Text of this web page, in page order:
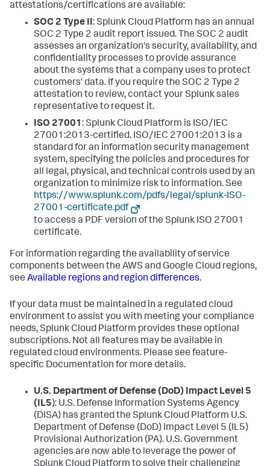
attestations/certifications are available:
SOC 2 Type II: Splunk Cloud Platform has an annual
SOC 2 Type 2 audit report issued. The SOC 2 audit
assesses an organization's security, availability, and
confidentiality processes to provide assurance
about the systems that a company uses to protect
customers' data. If you require the SOC 2 Type 2
attestation to review, contact your Splunk sales
representative to request it.
ISO 27001: Splunk Cloud Platform is ISO/IEC
27001:2013-certified. ISO/IEC 27001:2013 is a
standard for an information security management
system, specifying the policies and procedures for
all legal, physical, and technical controls used by an
organization to minimize risk to information. See
https://www.splunk.com/pdfs/legal/splunk-ISO-
27001-certificate.pdf
to access a PDF version of the Splunk ISO 27001
certificate.
For information regarding the availability of service
components between the AWS and Google Cloud regions,
see Available regions and region differences.
If your data must be maintained in a regulated cloud
environment to assist you with meeting your compliance
needs, Splunk Cloud Platform provides these optional
subscriptions. Not all features may be available in
regulated cloud environments. Please see feature-
specific Documentation for more details.
U.S. Department of Defense (DoD) Impact Level 5
(IL5): U.S. Defense Information Systems Agency
(DISA) has granted the Splunk Cloud Platform U.S.
Department of Defense (DoD) Impact Level 5 (IL5)
Provisional Authorization (PA). U.S. Government
agencies are now able to leverage the power of